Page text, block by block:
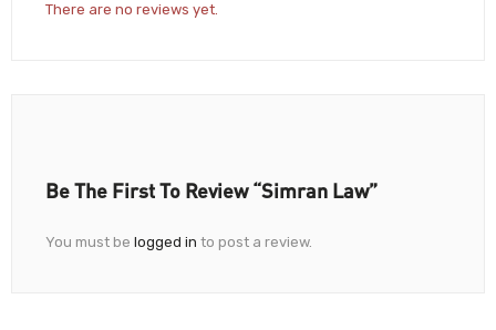
There are no reviews yet.
Be The First To Review “Simran Law”
You must be logged in to post a review.